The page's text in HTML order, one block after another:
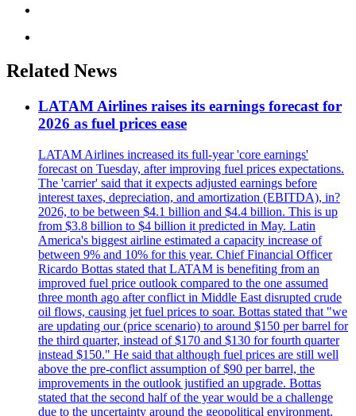
Related News
LATAM Airlines raises its earnings forecast for
2026 as fuel prices ease
LATAM Airlines increased its full-year 'core earnings'
forecast on Tuesday, after improving fuel prices expectations.
The 'carrier' said that it expects adjusted earnings before
interest taxes, depreciation, and amortization (EBITDA), in?
2026, to be between $4.1 billion and $4.4 billion. This is up
from $3.8 billion to $4 billion it predicted in May. Latin
America's biggest airline estimated a capacity increase of
between 9% and 10% for this year. Chief Financial Officer
Ricardo Bottas stated that LATAM is benefiting from an
improved fuel price outlook compared to the one assumed
three month ago after conflict in Middle East disrupted crude
oil flows, causing jet fuel prices to soar. Bottas stated that "we
are updating our (price scenario) to around $150 per barrel for
the third quarter, instead of $170 and $130 for fourth quarter
instead $150." He said that although fuel prices are still well
above the pre-conflict assumption of $90 per barrel, the
improvements in the outlook justified an upgrade. Bottas
stated that the second half of the year would be a challenge
due to the uncertainty around the geopolitical environment.